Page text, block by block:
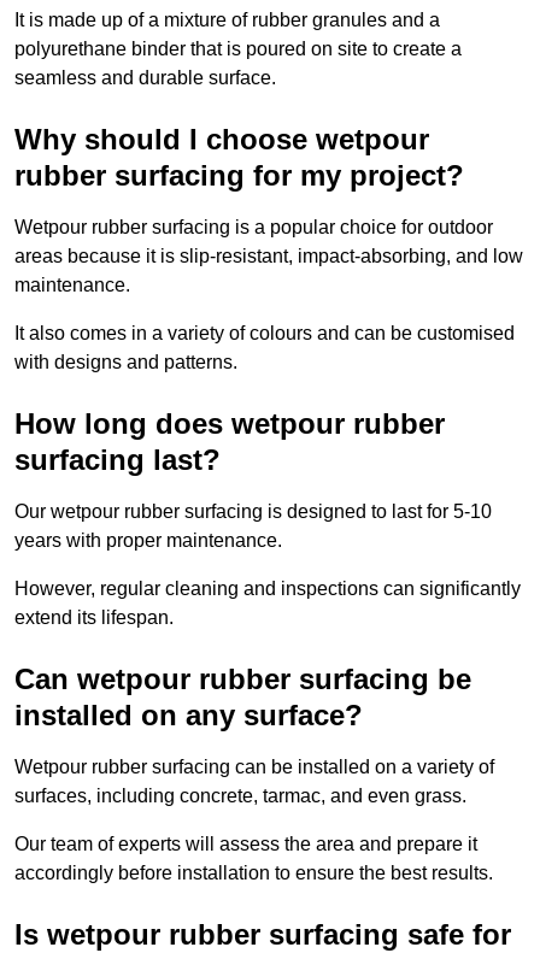
It is made up of a mixture of rubber granules and a
polyurethane binder that is poured on site to create a
seamless and durable surface.
Why should I choose wetpour
rubber surfacing for my project?
Wetpour rubber surfacing is a popular choice for outdoor
areas because it is slip-resistant, impact-absorbing, and low
maintenance.
It also comes in a variety of colours and can be customised
with designs and patterns.
How long does wetpour rubber
surfacing last?
Our wetpour rubber surfacing is designed to last for 5-10
years with proper maintenance.
However, regular cleaning and inspections can significantly
extend its lifespan.
Can wetpour rubber surfacing be
installed on any surface?
Wetpour rubber surfacing can be installed on a variety of
surfaces, including concrete, tarmac, and even grass.
Our team of experts will assess the area and prepare it
accordingly before installation to ensure the best results.
Is wetpour rubber surfacing safe for